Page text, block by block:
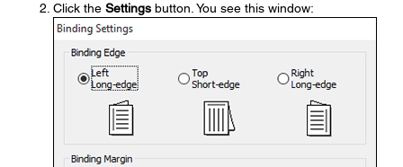
Click the Settings button. You see this window: